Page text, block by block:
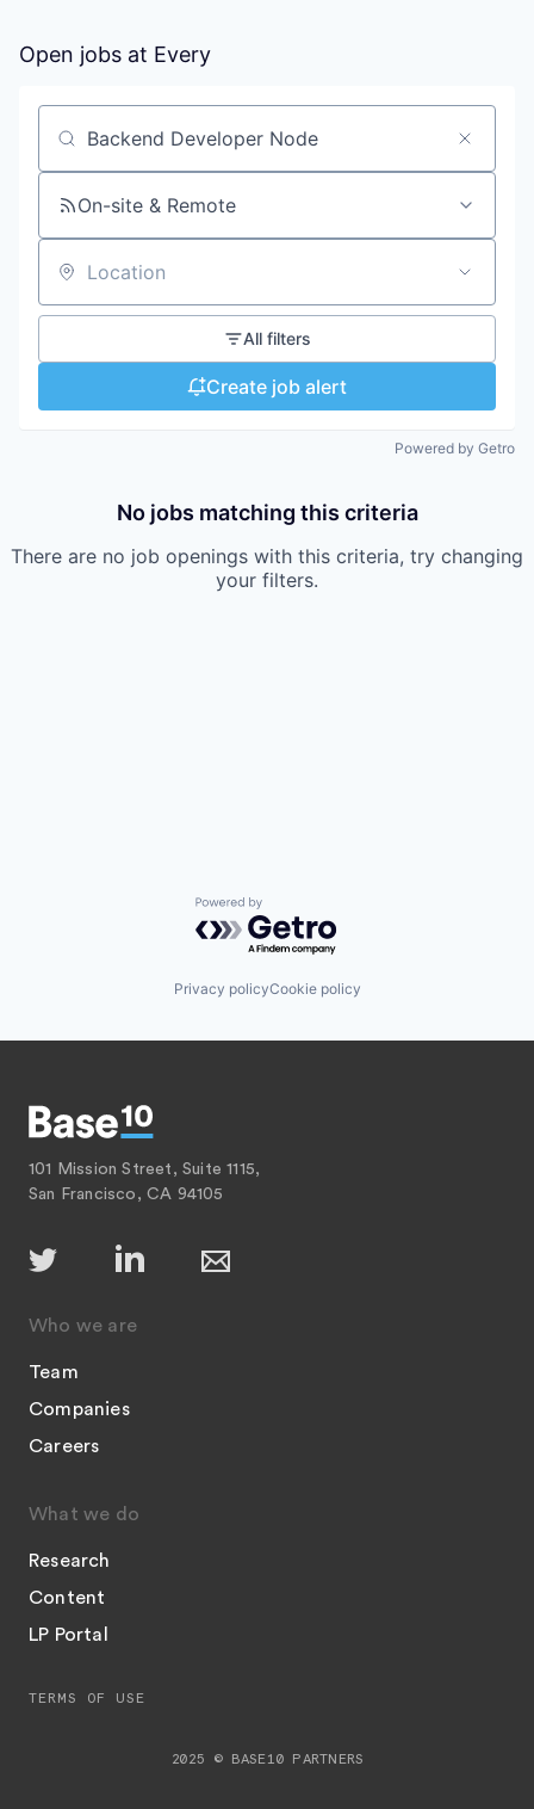
Open jobs at Every
Search by title or keyword
On-site & Remote
Location
All filters
Create job alert
Powered by Getro
No jobs matching this criteria
There are no job openings with this criteria, try changing
your filters.
Powered by Getro.com
Privacy policyCookie policy
101 Mission Street, Suite 1115,
San Francisco, CA 94105
Who we are
Team
Companies
Careers
What we do
Research
Content
LP Portal
2025 © BASE10 PARTNERS
TERMS OF USE